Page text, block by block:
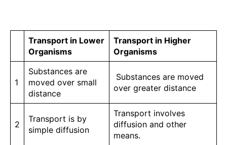
Transport in Lower
Organisms
Transport in Higher
Organisms
1
Substances are
moved over small
distance
Substances are moved
over greater distance
2
Transport is by
simple diffusion
Transport involves
diffusion and other
means.